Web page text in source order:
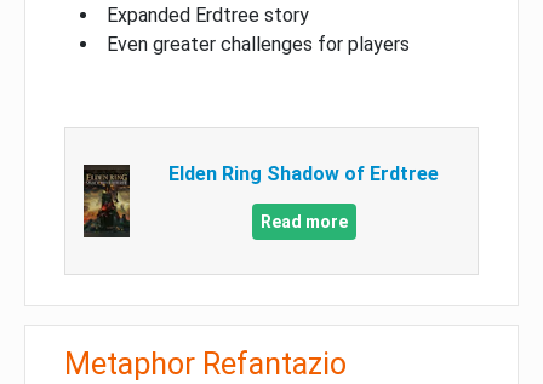
Expanded Erdtree story
Even greater challenges for players
Elden Ring Shadow of Erdtree
Read more
Metaphor Refantazio